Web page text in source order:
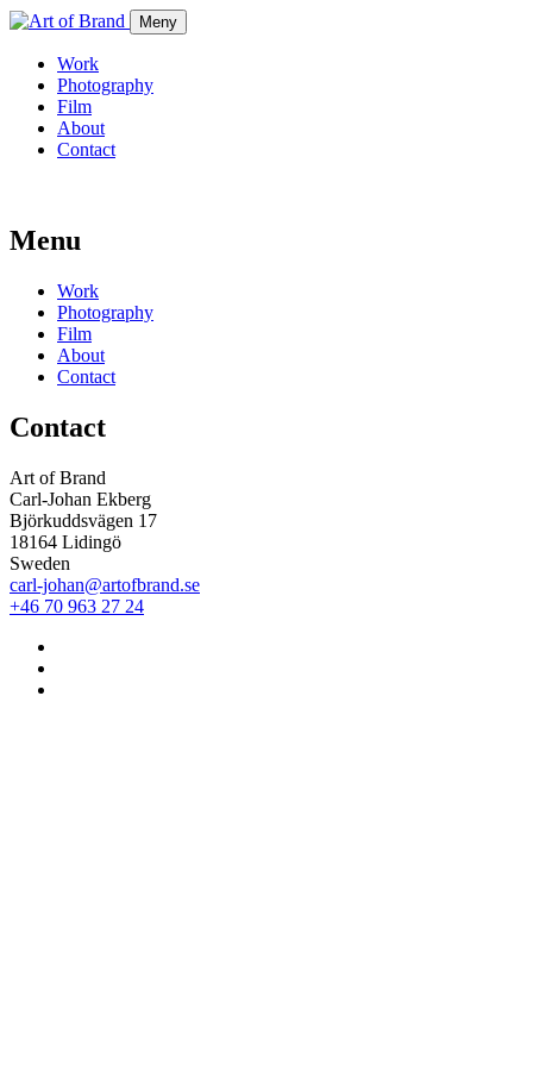
Meny
Work
Photography
Film
About
Contact
Menu
Work
Photography
Film
About
Contact
Contact
Art of Brand
Carl-Johan Ekberg
Björkuddsvägen 17
18164 Lidingö
Sweden
carl-johan@artofbrand.se
+46 70 963 27 24